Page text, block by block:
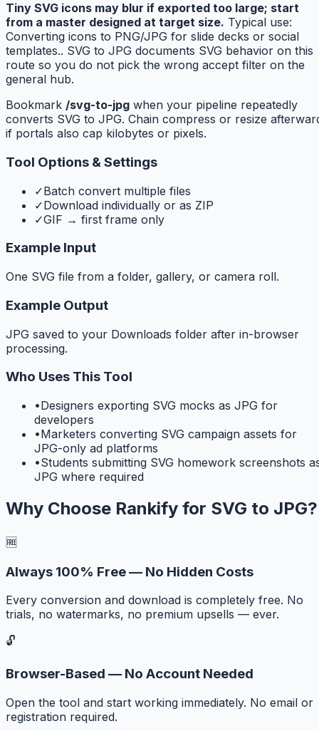
Tiny SVG icons may blur if exported too large; start
from a master designed at target size. Typical use:
Converting icons to PNG/JPG for slide decks or social
templates.. SVG to JPG documents SVG behavior on this
route so you do not pick the wrong accept filter on the
general hub.
Bookmark /svg-to-jpg when your pipeline repeatedly
converts SVG to JPG. Chain compress or resize
if portals also cap kilobytes or pixels.
Tool Options & Settings
✓Batch convert multiple files
✓Download individually or as ZIP
✓GIF → first frame only
Example Input
One SVG file from a folder, gallery, or camera roll.
Example Output
JPG saved to your Downloads folder after in-browser
processing.
Who Uses This Tool
•Designers exporting SVG mocks as JPG for
developers
•Marketers converting SVG campaign assets for
JPG-only ad platforms
•Students submitting SVG homework screenshots
JPG where required
Why Choose Rankify for SVG to JPG?
🆓
Always 100% Free — No Hidden Costs
Every conversion and download is completely free. No
trials, no watermarks, no premium upsells — ever.
🔓
Browser-Based — No Account Needed
Open the tool and start working immediately. No email or
registration required.